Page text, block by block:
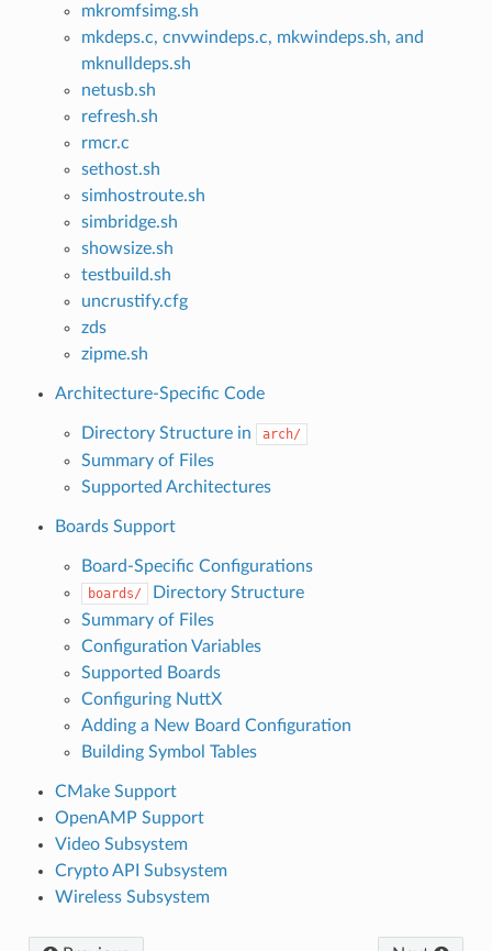
mkromfsimg.sh
mkdeps.c, cnvwindeps.c, mkwindeps.sh, and
mknulldeps.sh
netusb.sh
refresh.sh
rmcr.c
sethost.sh
simhostroute.sh
simbridge.sh
showsize.sh
testbuild.sh
uncrustify.cfg
zds
zipme.sh
Architecture-Specific Code
Directory Structure in arch/
Summary of Files
Supported Architectures
Boards Support
Board-Specific Configurations
boards/
Directory Structure
Summary of Files
Configuration Variables
Supported Boards
Configuring NuttX
Adding a New Board Configuration
Building Symbol Tables
CMake Support
OpenAMP Support
Video Subsystem
Crypto API Subsystem
Wireless Subsystem